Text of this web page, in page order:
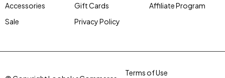
Accessories
Sale
Gift Cards
Privacy Policy
Affiliate Program
Terms of Use